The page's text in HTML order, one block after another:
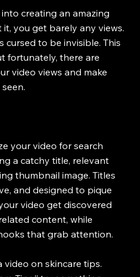
creating an amazing
you get barely any views.
cursed to be invisible. This
fortunately, there are
video views and make
your video for search
a catchy title, relevant
thumbnail image. Titles
and designed to pique
video get discovered
content, while
that grab attention.
video on skincare tips.